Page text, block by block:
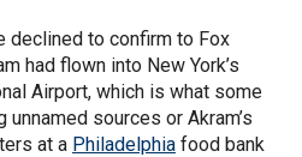
declined to confirm to Fox
had flown into New York’s
Airport, which is what some
sources or Akram’s
at a Philadelphia food bank